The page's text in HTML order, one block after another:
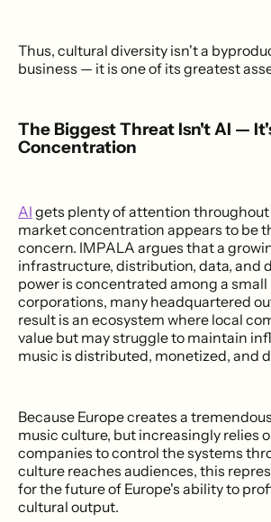
Thus, cultural diversity isn't a
business — it is one of its greatest
The Biggest Threat Isn't AI —
Concentration
AI gets plenty of attention
market concentration appears to be
concern. IMPALA argues that a
infrastructure, distribution, data, and
power is concentrated among a
corporations, many headquartered
result is an ecosystem where local
value but may struggle to maintain
music is distributed, monetized, and
Because Europe creates a
music culture, but increasingly relies
companies to control the systems
culture reaches audiences, this
for the future of Europe's ability to
cultural output.